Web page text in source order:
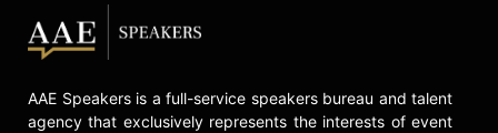
AAE Speakers is a full-service speakers bureau and talent
agency that exclusively represents the interests of event